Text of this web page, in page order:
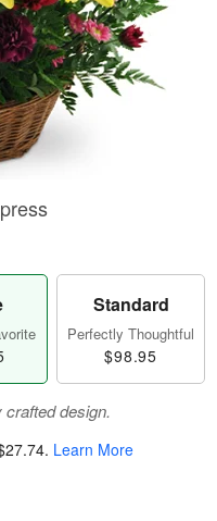
Standard
Perfectly Thoughtful
$98.95
design.
. Learn More